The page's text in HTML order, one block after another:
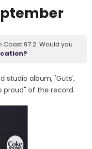
97.2. Would you
studio album, 'Guts',
proud" of the record.